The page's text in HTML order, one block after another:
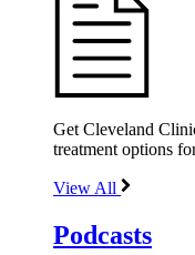
Get Cleveland
treatment options
View All
Podcasts